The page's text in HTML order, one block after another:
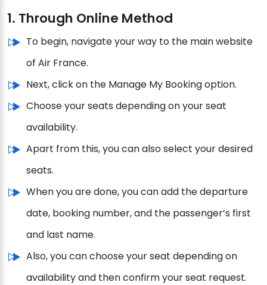
1. Through Online Method
To begin, navigate your way to the main website
of Air France.
Next, click on the Manage My Booking option.
Choose your seats depending on your seat
availability.
Apart from this, you can also select your desired
seats.
When you are done, you can add the departure
date, booking number, and the passenger’s first
and last name.
Also, you can choose your seat depending on
availability and then confirm your seat request.